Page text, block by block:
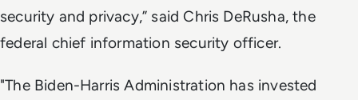
security and privacy,” said Chris DeRusha, the
federal chief information security officer.
"The Biden-Harris Administration has invested